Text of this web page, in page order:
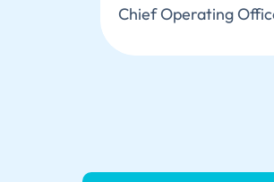
Chief Operating